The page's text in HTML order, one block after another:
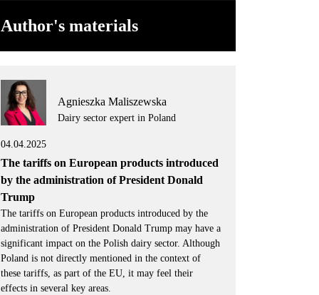
Author's materials
Agnieszka Maliszewska
Dairy sector expert in Poland
04.04.2025
The tariffs on European products introduced
by the administration of President Donald
Trump
The tariffs on European products introduced by the
administration of President Donald Trump may have a
significant impact on the Polish dairy sector. Although
Poland is not directly mentioned in the context of
these tariffs, as part of the EU, it may feel their
effects in several key areas.